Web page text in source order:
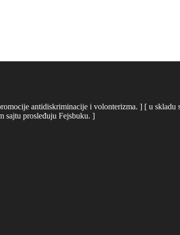
antidiskriminacije i volonterizma. ] [ u
sajtu prosleđuju Fejsbuku. ]